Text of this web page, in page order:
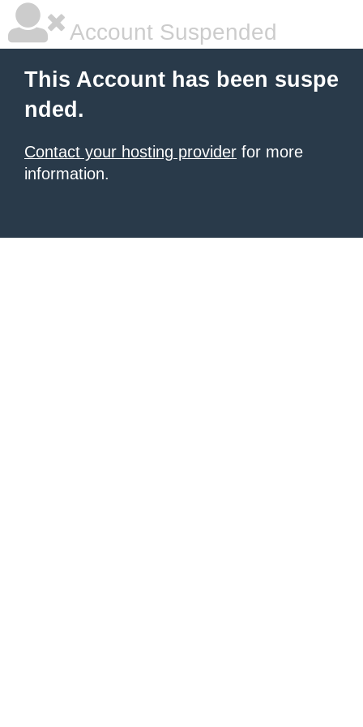
Account Suspended
This Account has been suspe
nded.
Contact your hosting provider for more
information.